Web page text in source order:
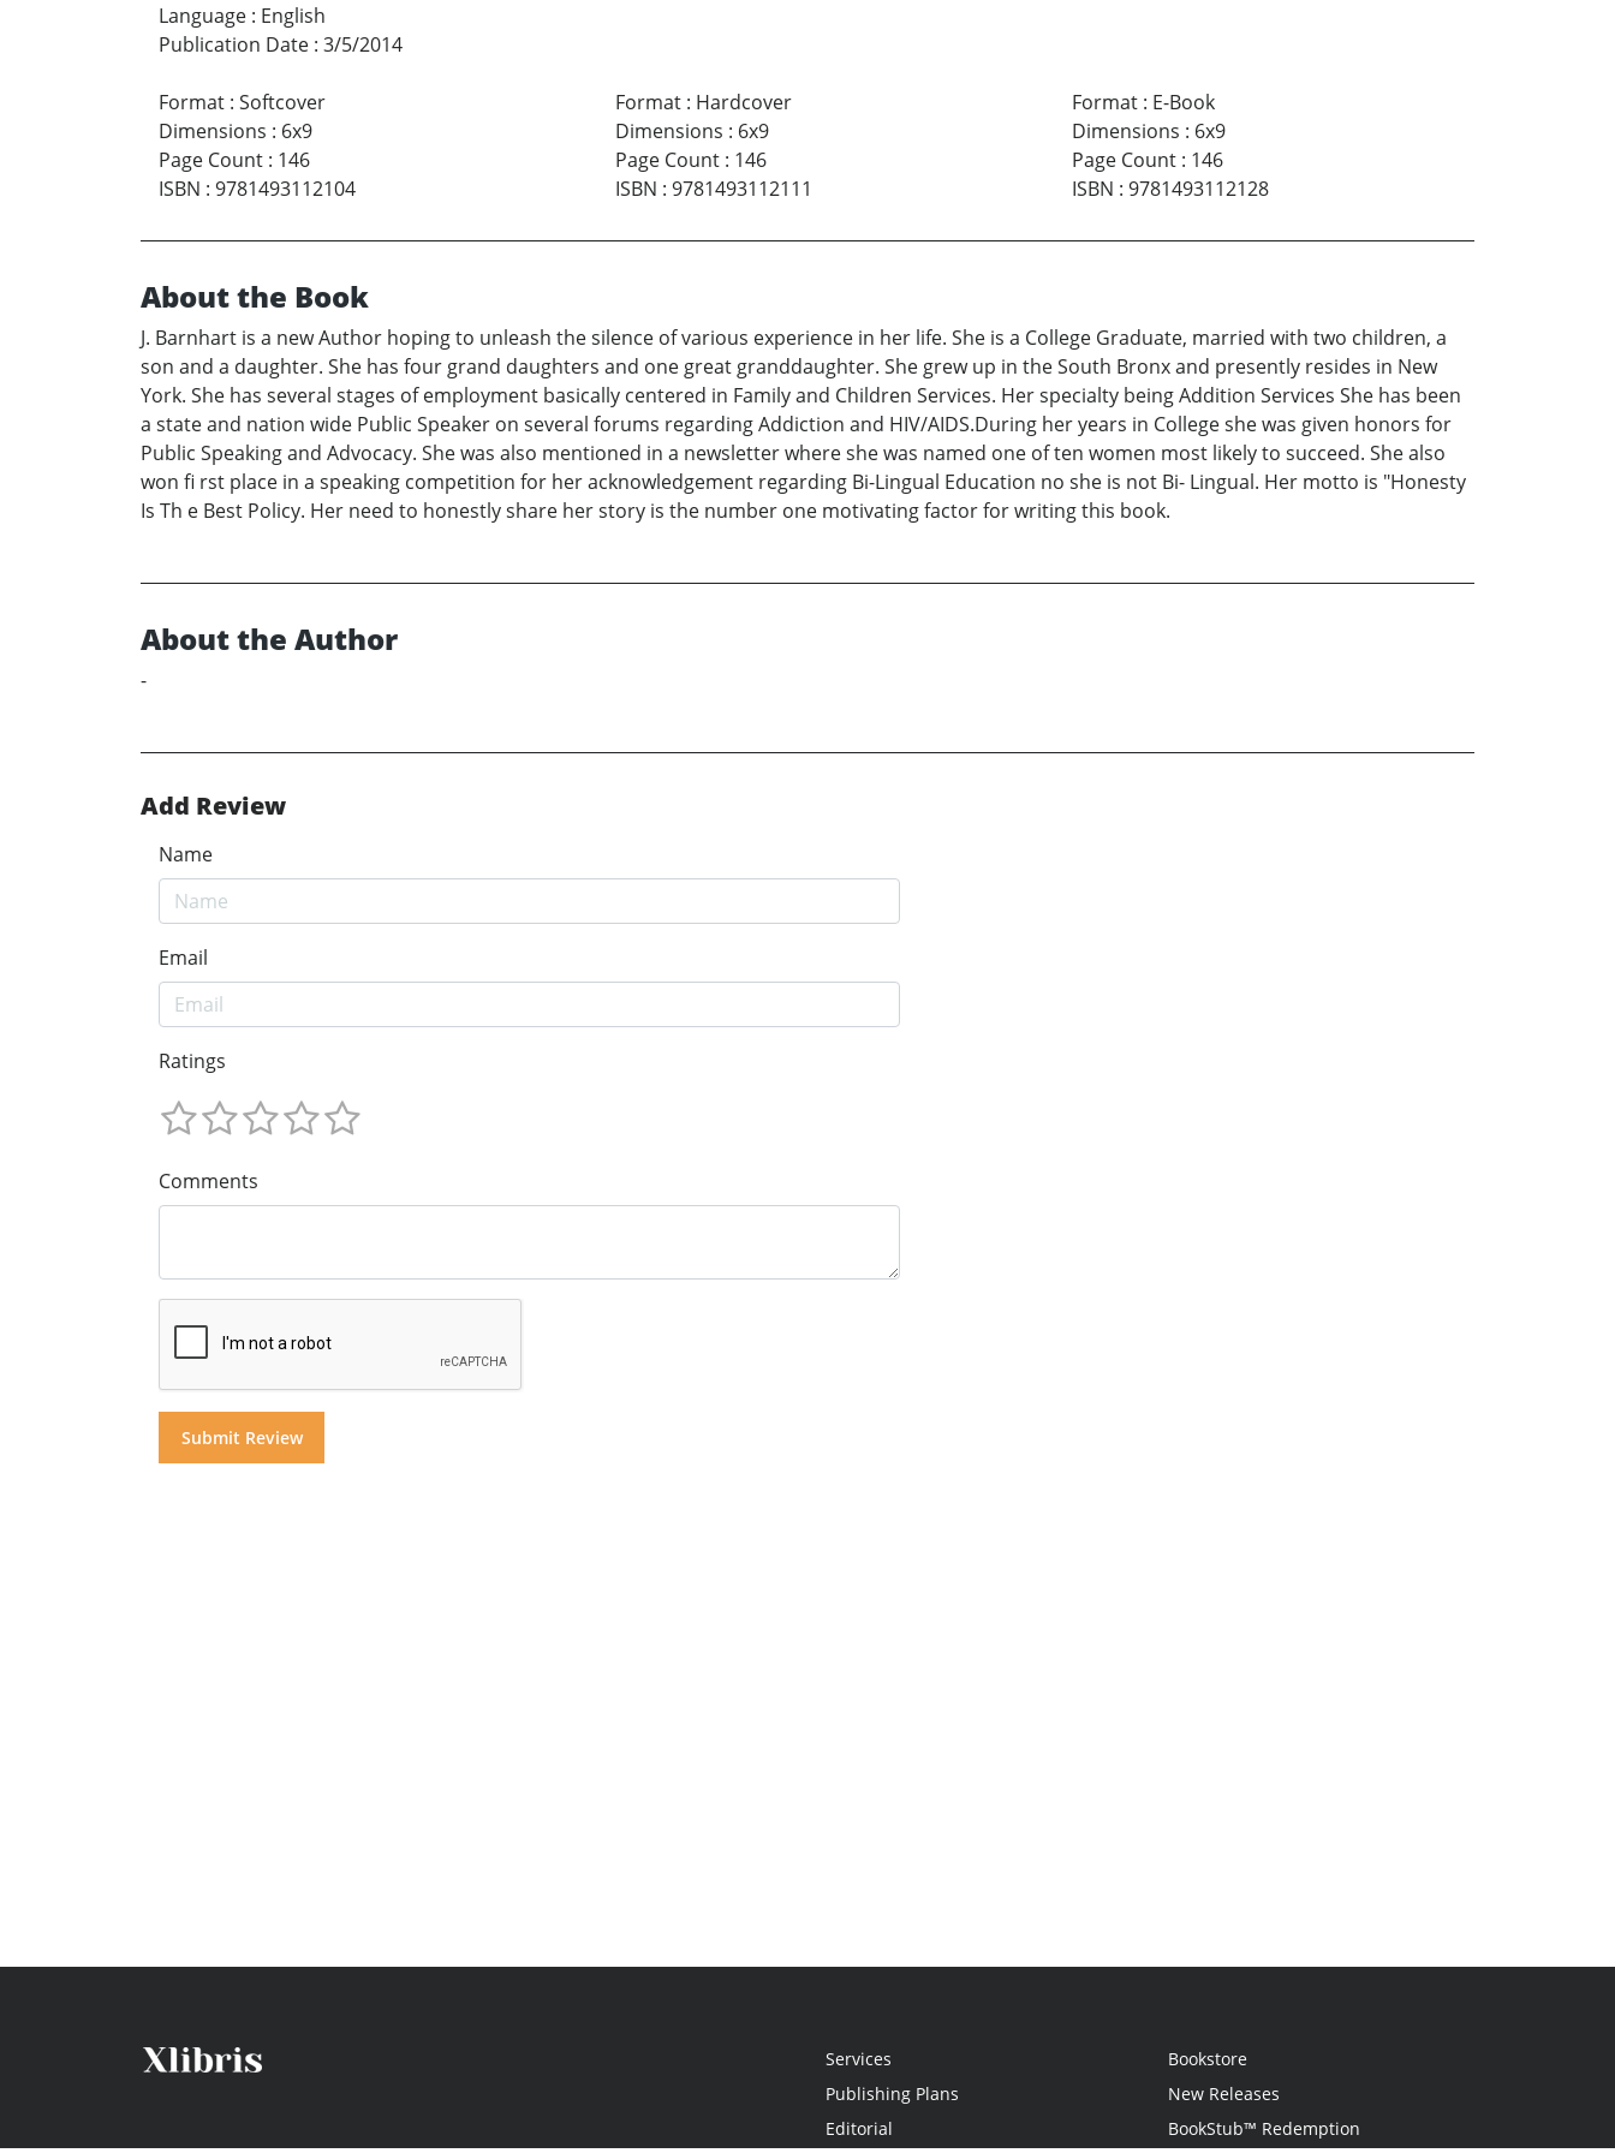
Language : English
Publication Date : 3/5/2014
Format : Softcover
Dimensions : 6x9
Page Count : 146
ISBN : 9781493112104
Format: Hardcover
Dimensions : 6x9
Page Count: 146
ISBN : 9781493112111
Format: E-Book
Dimensions : 6x9
Page Count: 146
ISBN : 9781493112128
About the Book
J. Barnhart is a new Author hoping to unleash the silence of various experience in her life. She is a College Graduate, married with two children, a
son and a daughter. She has four grand daughters and one great granddaughter. She grew up in the South Bronx and presently resides in New
York. She has several stages of employment basically centered in Family and Children Services. Her specialty being Addition Services She has been
a state and nation wide Public Speaker on several forums regarding Addiction and HIV/AIDS.During her years in College she was given honors for
Public Speaking and Advocacy. She was also mentioned in a newsletter where she was named one of ten women most likely to succeed. She also
won fi rst place in a speaking competition for her acknowledgement regarding Bi-Lingual Education no she is not Bi- Lingual. Her motto is "Honesty
Is Th e Best Policy. Her need to honestly share her story is the number one motivating factor for writing this book.
About the Author
-
Add Review
Name
Email
Ratings
Comments
Services
Publishing Plans
Editorial
Bookstore
New Releases
BookStub™ Redemption